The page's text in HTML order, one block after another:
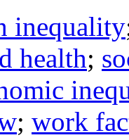
inequality
health;
; work